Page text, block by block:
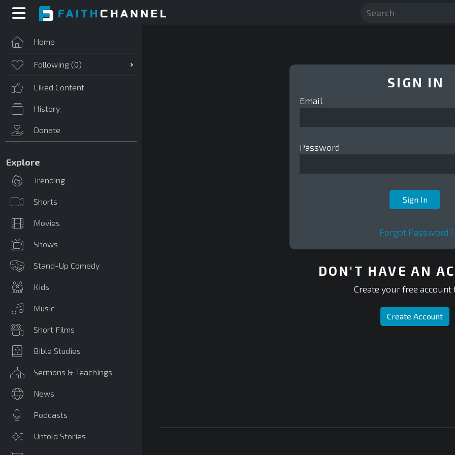
Home
Following (0)
Liked Content
History
Donate
Explore
Trending
Shorts
Movies
Shows
Stand-Up Comedy
Kids
Music
Short Films
Bible Studies
Sermons & Teachings
News
Podcasts
Untold Stories
SIGN IN
Email
Password
Forgot Password?
DON'T HAVE AN
Create your free account
Create Account